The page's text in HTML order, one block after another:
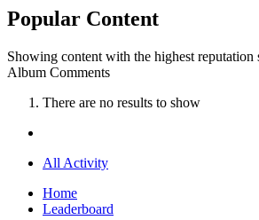
Popular Content
Showing content with the highest reputation
Album Comments
There are no results to show
All Activity
Home
Leaderboard